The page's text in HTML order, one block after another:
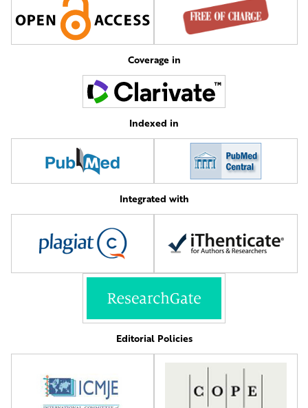
Coverage in
Indexed in
Integrated with
Editorial Policies